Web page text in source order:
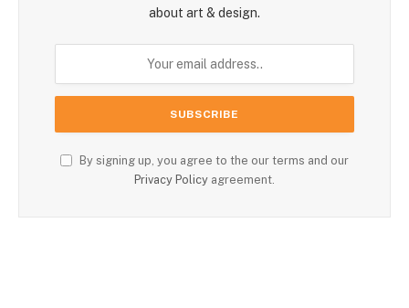
about art & design.
By signing up, you agree to the our terms and our
Privacy Policy agreement.